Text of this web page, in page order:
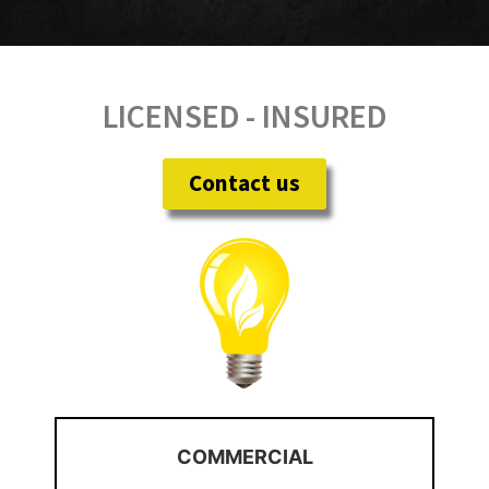
LICENSED - INSURED
Contact us
COMMERCIAL